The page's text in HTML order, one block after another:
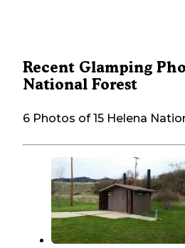
Recent Glamping
National Forest
6 Photos of 15 Helena